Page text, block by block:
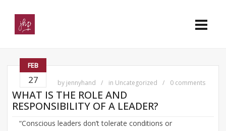
FEB
27 by jennyhand in Uncategorized 0 comments
WHAT IS THE ROLE AND
RESPONSIBILITY OF A LEADER?
“Conscious leaders don’t tolerate conditions or